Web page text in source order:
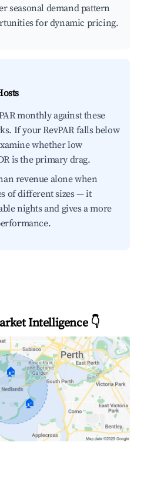
seasonal demand pattern
for dynamic pricing.
monthly against these
If your RevPAR falls below
whether low
is the primary drag.
revenue alone when
of different sizes — it
nights and gives a more
Intelligence 👇
🏠
🏠